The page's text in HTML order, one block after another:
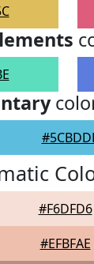
#F6DFD6
#EFBFAE